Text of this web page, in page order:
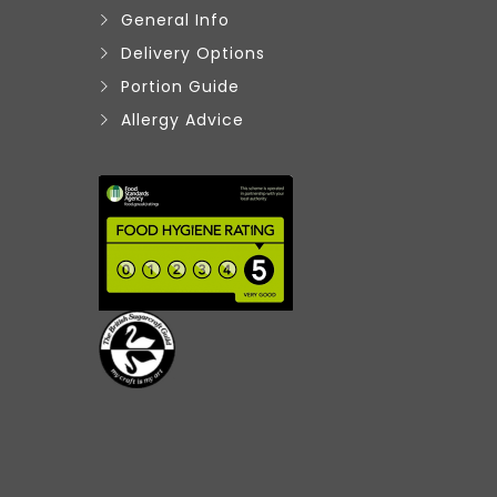
General Info
Delivery Options
Portion Guide
Allergy Advice